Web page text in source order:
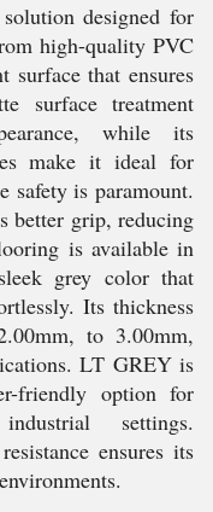
designed for
high-quality PVC
surface that ensures
surface treatment
while its
make it ideal for
safety is paramount.
better grip, reducing
is available in
grey color that
Its thickness
to 3.00mm,
LT GREY is
friendly option for
settings.
ensures its